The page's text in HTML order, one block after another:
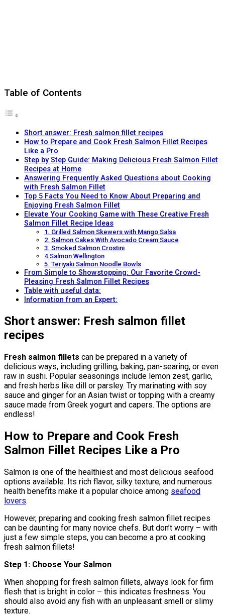
Table of Contents
Short answer: Fresh salmon fillet recipes
How to Prepare and Cook Fresh Salmon Fillet Recipes
Like a Pro
Step by Step Guide: Making Delicious Fresh Salmon Fillet
Recipes at Home
Answering Frequently Asked Questions about Cooking
with Fresh Salmon Fillet
Top 5 Facts You Need to Know About Preparing and
Enjoying Fresh Salmon Fillet
Elevate Your Cooking Game with These Creative Fresh
Salmon Fillet Recipe Ideas
1. Grilled Salmon Skewers with Mango Salsa
2. Salmon Cakes With Avocado Cream Sauce
3. Smoked Salmon Crostini
4.Salmon Wellington
5. Teriyaki Salmon Noodle Bowls
From Simple to Showstopping: Our Favorite Crowd-
Pleasing Fresh Salmon Fillet Recipes
Table with useful data:
Information from an Expert:
Short answer: Fresh salmon fillet
recipes
Fresh salmon fillets can be prepared in a variety of
delicious ways, including grilling, baking, pan-searing, or even
raw in sushi. Popular seasonings include lemon zest, garlic,
and fresh herbs like dill or parsley. Try marinating with soy
sauce and ginger for an Asian twist or topping with a creamy
sauce made from Greek yogurt and capers. The options are
endless!
How to Prepare and Cook Fresh
Salmon Fillet Recipes Like a Pro
Salmon is one of the healthiest and most delicious seafood
options available. Its rich flavor, silky texture, and numerous
health benefits make it a popular choice among seafood
lovers.
However, preparing and cooking fresh salmon fillet recipes
can be daunting for many novice chefs. But don’t worry – with
just a few simple steps, you can become a pro at cooking
fresh salmon fillets!
Step 1: Choose Your Salmon
When shopping for fresh salmon fillets, always look for firm
flesh that is bright in color – this indicates freshness. You
should also avoid any fish with an unpleasant smell or slimy
texture.